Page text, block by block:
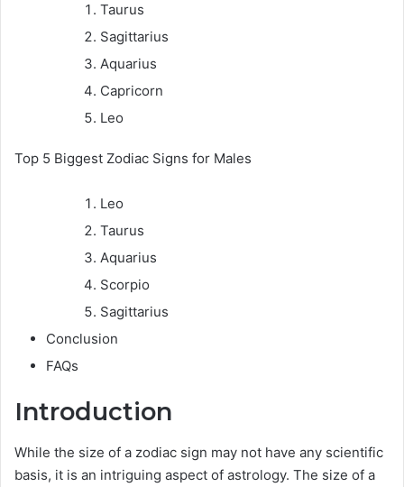
Taurus
Sagittarius
Aquarius
Capricorn
Leo
Top 5 Biggest Zodiac Signs for Males
Leo
Taurus
Aquarius
Scorpio
Sagittarius
Conclusion
FAQs
Introduction
While the size of a zodiac sign may not have any scientific
basis, it is an intriguing aspect of astrology. The size of a